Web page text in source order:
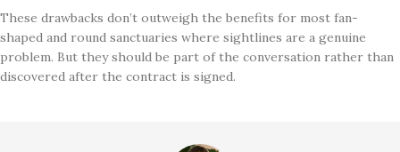
These drawbacks don’t outweigh the benefits for most fan-
shaped and round sanctuaries where sightlines are a genuine
problem. But they should be part of the conversation rather than
discovered after the contract is signed.